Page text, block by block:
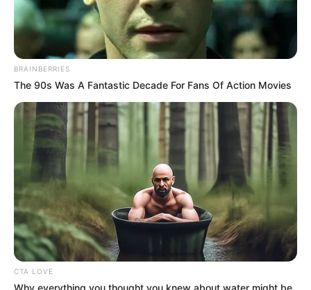
BRAINBERRIES
The 90s Was A Fantastic Decade For Fans Of Action Movies
CTA LOVE
Why everything you thought you knew about water might be